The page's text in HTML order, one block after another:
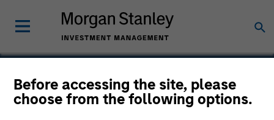
Before accessing the site, please
choose from the following options.
OneTeam